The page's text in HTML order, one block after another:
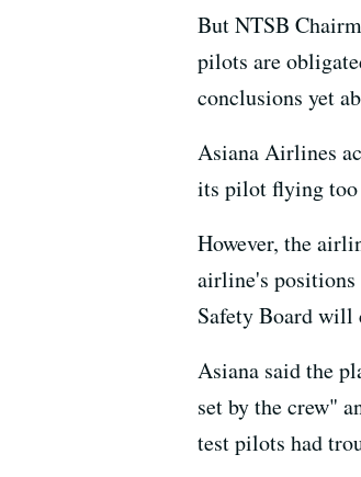
But NTSB
pilots are
conclusions yet
Asiana Airlines
its pilot flying too
However, the
airline's positions
Safety Board will
Asiana said the
set by the crew"
test pilots had